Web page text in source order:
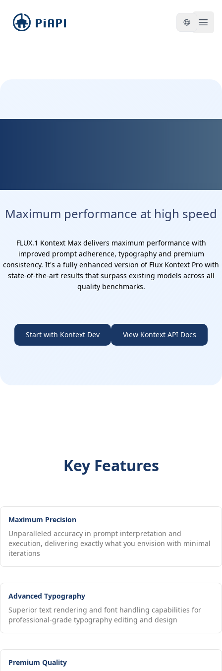
piapi
Maximum performance at high speed
FLUX.1 Kontext Max delivers maximum performance with
improved prompt adherence, typography and premium
consistency. It's a fully enhanced version of Flux Kontext Pro with
state-of-the-art results that surpass existing models across all
quality benchmarks.
Start with Kontext Dev View Kontext API Docs
Key Features
Maximum Precision
Unparalleled accuracy in prompt interpretation and
execution, delivering exactly what you envision with minimal
iterations
Advanced Typography
Superior text rendering and font handling capabilities for
professional-grade typography editing and design
Premium Quality